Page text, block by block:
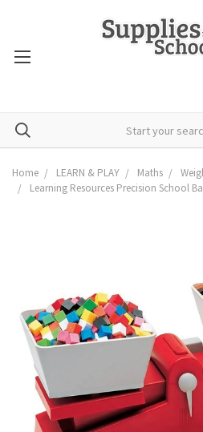
Home LEARN & PLAY Maths
Learning Resources Precision School